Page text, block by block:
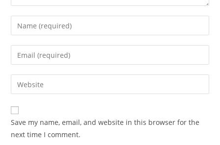
Enter
your
name
comment
Enter
your
email
address
comment
Enter
your
website
URL
(optional)
Save my name, email, and website in this browser for the
next time I comment.